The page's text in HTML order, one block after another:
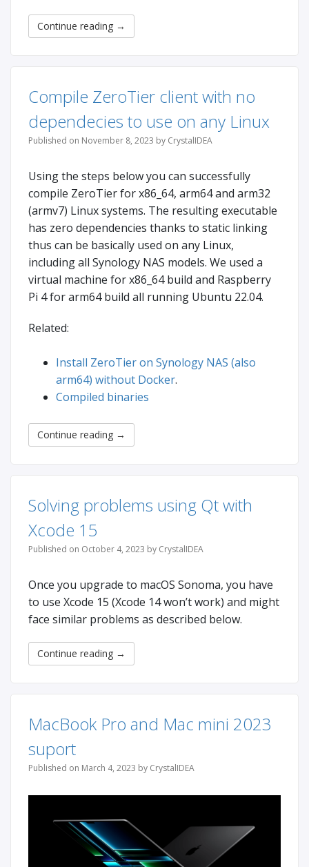
Continue reading →
Compile ZeroTier client with no
dependecies to use on any Linux
Published on November 8, 2023 by CrystalIDEA
Using the steps below you can successfully
compile ZeroTier for x86_64, arm64 and arm32
(armv7) Linux systems. The resulting executable
has zero dependencies thanks to static linking
thus can be basically used on any Linux,
including all Synology NAS models. We used a
virtual machine for x86_64 build and Raspberry
Pi 4 for arm64 build all running Ubuntu 22.04.
Related:
Install ZeroTier on Synology NAS (also
arm64) without Docker.
Compiled binaries
Continue reading →
Solving problems using Qt with
Xcode 15
Published on October 4, 2023 by CrystalIDEA
Once you upgrade to macOS Sonoma, you have
to use Xcode 15 (Xcode 14 won’t work) and might
face similar problems as described below.
Continue reading →
MacBook Pro and Mac mini 2023
suport
Published on March 4, 2023 by CrystalIDEA